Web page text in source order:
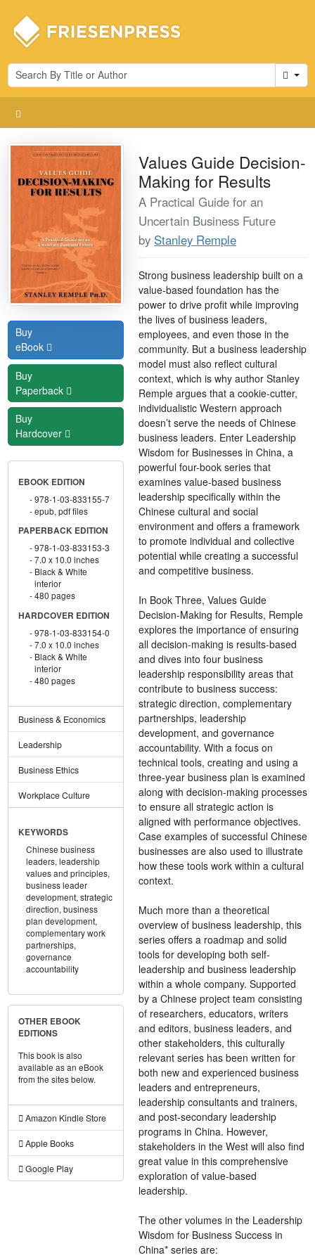
Cart
Buy
eBook
Buy
Paperback
Buy
Hardcover
EBOOK EDITION
978-1-03-833155-7
epub, pdf files
PAPERBACK EDITION
978-1-03-833153-3
7.0 x 10.0 inches
Black & White
interior
480 pages
HARDCOVER EDITION
978-1-03-833154-0
7.0 x 10.0 inches
Black & White
interior
480 pages
Business & Economics
Leadership
Business Ethics
Workplace Culture
KEYWORDS
Chinese business
leaders, leadership
values and principles,
business leader
development, strategic
direction, business
plan development,
complementary work
partnerships,
governance
accountability
OTHER EBOOK
EDITIONS
This book is also
available as an eBook
from the sites below.
Amazon Kindle Store
Apple Books
Google Play
Values Guide Decision-
Making for Results
A Practical Guide for an
Uncertain Business Future
by Stanley Remple
Strong business leadership built on a
value-based foundation has the
power to drive profit while improving
the lives of business leaders,
employees, and even those in the
community. But a business leadership
model must also reflect cultural
context, which is why author Stanley
Remple argues that a cookie-cutter,
individualistic Western approach
doesn’t serve the needs of Chinese
business leaders. Enter Leadership
Wisdom for Businesses in China, a
powerful four-book series that
examines value-based business
leadership specifically within the
Chinese cultural and social
environment and offers a framework
to promote individual and collective
potential while creating a successful
and competitive business.
In Book Three, Values Guide
Decision-Making for Results, Remple
explores the importance of ensuring
all decision-making is results-based
and dives into four business
leadership responsibility areas that
contribute to business success:
strategic direction, complementary
partnerships, leadership
development, and governance
accountability. With a focus on
technical tools, creating and using a
three-year business plan is examined
along with decision-making processes
to ensure all strategic action is
aligned with performance objectives.
Case examples of successful Chinese
businesses are also used to illustrate
how these tools work within a cultural
context.
Much more than a theoretical
overview of business leadership, this
series offers a roadmap and solid
tools for developing both self-
leadership and business leadership
within a whole company. Supported
by a Chinese project team consisting
of researchers, educators, writers
and editors, business leaders, and
other stakeholders, this culturally
relevant series has been written for
both new and experienced business
leaders and entrepreneurs,
leadership consultants and trainers,
and post-secondary leadership
programs in China. However,
stakeholders in the West will also find
great value in this comprehensive
exploration of value-based
leadership.
The other volumes in the Leadership
Wisdom for Business Success in
China* series are: